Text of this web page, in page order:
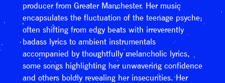
producer from Greater Manchester. Her music
encapsulates the fluctuation of the teenage psyche;
often shifting from edgy beats with irreverently
badass lyrics to ambient instrumentals
accompanied by thoughtfully melancholic lyrics,
some songs highlighting her unwavering confidence
and others boldly revealing her insecurities. Her